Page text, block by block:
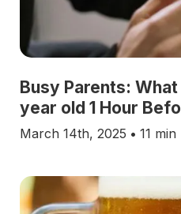
Busy Parents:
year old 1 Hour
March 14th, 2025 • 11 min